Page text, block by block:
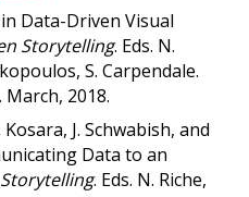
Data-Driven Visual
Storytelling. Eds. N.
S. Carpendale.
March, 2018.
J. Schwabish, and
Data to an
. Eds. N. Riche,